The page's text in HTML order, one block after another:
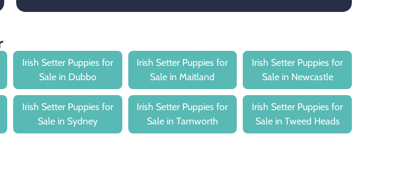
Irish Setter Puppies for
Sale in Dubbo
Irish Setter Puppies for
Sale in Maitland
Irish Setter Puppies for
Sale in Newcastle
Irish Setter Puppies for
Sale in Sydney
Irish Setter Puppies for
Sale in Tamworth
Irish Setter Puppies for
Sale in Tweed Heads